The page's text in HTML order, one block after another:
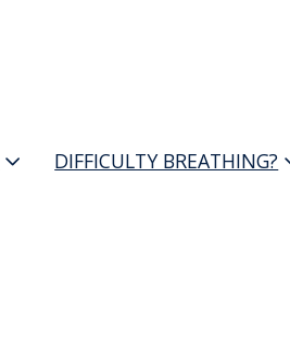
DIFFICULTY BREATHING?